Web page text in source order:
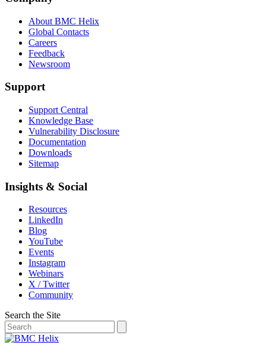
About BMC Helix
Global Contacts
Careers
Feedback
Newsroom
Support
Support Central
Knowledge Base
Vulnerability Disclosure
Documentation
Downloads
Sitemap
Insights & Social
Resources
LinkedIn
Blog
YouTube
Events
Instagram
Webinars
X / Twitter
Community
Search the Site